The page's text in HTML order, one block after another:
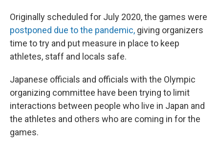
Originally scheduled for July 2020, the games were
postponed due to the pandemic, giving organizers
time to try and put measure in place to keep
athletes, staff and locals safe.
Japanese officials and officials with the Olympic
organizing committee have been trying to limit
interactions between people who live in Japan and
the athletes and others who are coming in for the
games.